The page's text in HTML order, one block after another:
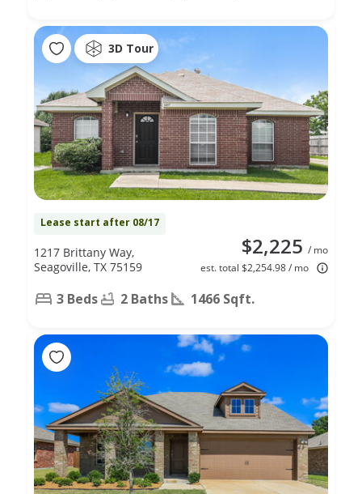
3D Tour
Lease start after 08/17
$2,225 / mo
est. total $2,254.98 / mo
1217 Brittany Way,
Seagoville, TX 75159
3 Beds 2 Baths 1466 Sqft.